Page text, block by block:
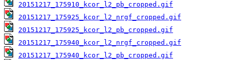
20151217_175910_kcor_l2_pb_cropped.gif
20151217_175925_kcor_l2_nrgf_cropped.gif
20151217_175925_kcor_l2_pb_cropped.gif
20151217_175940_kcor_l2_nrgf_cropped.gif
20151217_175940_kcor_l2_pb_cropped.gif